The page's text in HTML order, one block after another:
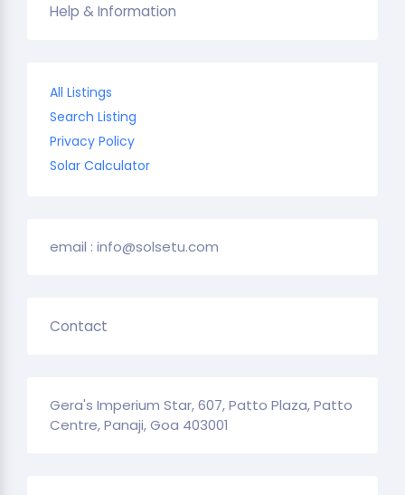
Help & Information
All Listings
Search Listing
Privacy Policy
Solar Calculator
email : info@solsetu.com
Contact
Gera's Imperium Star, 607, Patto Plaza, Patto
Centre, Panaji, Goa 403001